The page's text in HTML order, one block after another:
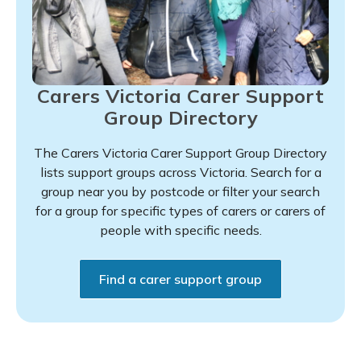
Carers Victoria Carer Support
Group Directory
The Carers Victoria Carer Support Group Directory
lists support groups across Victoria. Search for a
group near you by postcode or filter your search
for a group for specific types of carers or carers of
people with specific needs.
Find a carer support group